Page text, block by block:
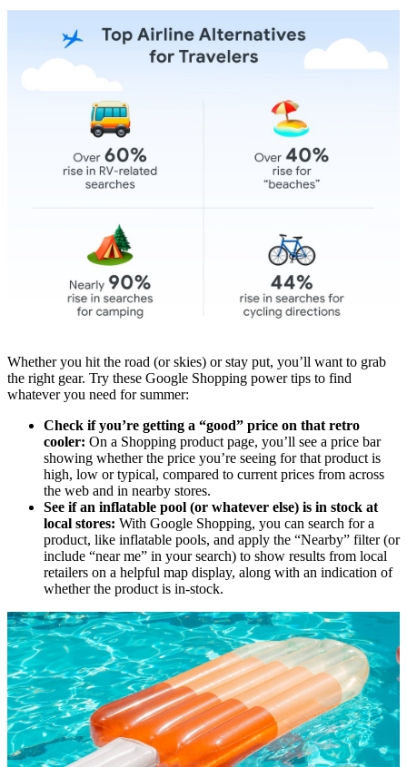
Whether you hit the road (or skies) or stay put, you’ll want to grab
the right gear. Try these Google Shopping power tips to find
whatever you need for summer:
Check if you’re getting a “good” price on that retro
cooler: On a Shopping product page, you’ll see a price bar
showing whether the price you’re seeing for that product is
high, low or typical, compared to current prices from across
the web and in nearby stores.
See if an inflatable pool (or whatever else) is in stock at
local stores: With Google Shopping, you can search for a
product, like inflatable pools, and apply the “Nearby” filter (or
include “near me” in your search) to show results from local
retailers on a helpful map display, along with an indication of
whether the product is in-stock.